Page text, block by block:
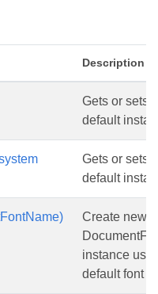
Description
Gets or sets
default
Gets or sets
default
Create new
instance
default font